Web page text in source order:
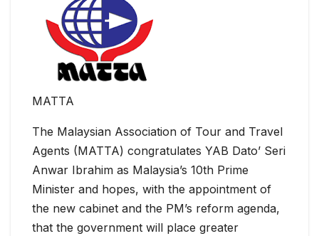
MATTA
The Malaysian Association of Tour and Travel
Agents (MATTA) congratulates YAB Dato’ Seri
Anwar Ibrahim as Malaysia’s 10th Prime
Minister and hopes, with the appointment of
the new cabinet and the PM’s reform agenda,
that the government will place greater